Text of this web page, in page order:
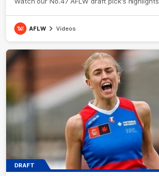
AFLW Videos
DRAFT